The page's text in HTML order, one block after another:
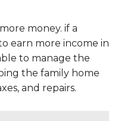
money. if a
earn more income in
to manage the
the family home
and repairs.